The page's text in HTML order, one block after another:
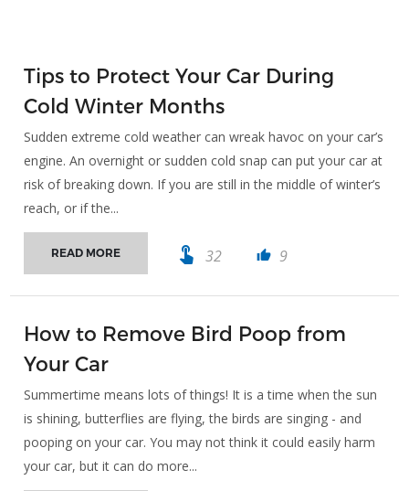
Tips to Protect Your Car During
Cold Winter Months
Sudden extreme cold weather can wreak havoc on your car’s
engine. An overnight or sudden cold snap can put your car at
risk of breaking down. If you are still in the middle of winter’s
reach, or if the...
READ MORE touch_app 32 thumb_up 9
How to Remove Bird Poop from
Your Car
Summertime means lots of things! It is a time when the sun
is shining, butterflies are flying, the birds are singing - and
pooping on your car. You may not think it could easily harm
your car, but it can do more...